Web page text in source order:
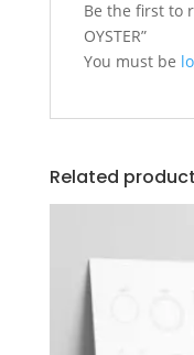
Be the first to
OYSTER”
You must be
Related